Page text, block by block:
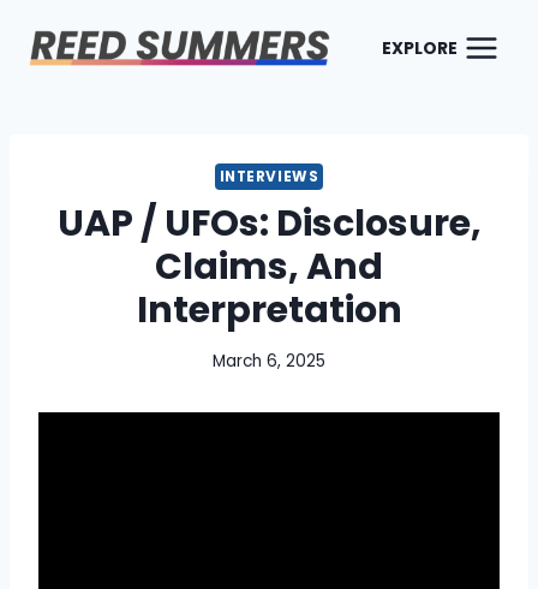
EXPLORE
INTERVIEWS
UAP / UFOs: Disclosure,
Claims, And
Interpretation
March 6, 2025